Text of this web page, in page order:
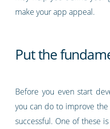
make your app appeal.
Put the
Before you even start
you can do to improve
successful. One of these